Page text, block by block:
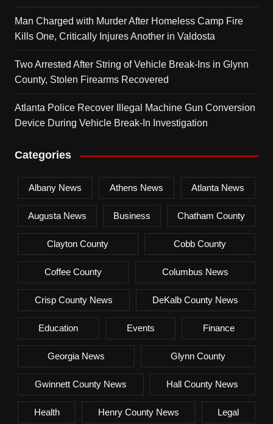
Man Charged with Murder After Homeless Camp Fire
Kills One, Critically Injures Another in Valdosta
Two Arrested After String of Vehicle Break-Ins in Glynn
County, Stolen Firearms Recovered
Atlanta Police Recover Illegal Machine Gun Conversion
Device During Vehicle Break-In Investigation
Categories
Albany News Athens News Atlanta News
Augusta News Business Chatham County
Clayton County Cobb County
Coffee County Columbus News
Crisp County News DeKalb County News
Education Events Finance
Georgia News Glynn County
Gwinnett County News Hall County News
Health Henry County News Legal